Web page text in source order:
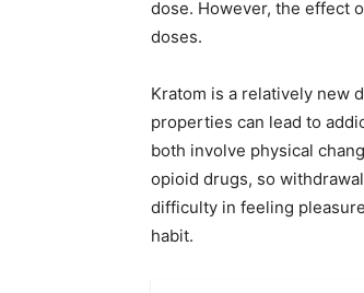
dose. However, the effect
doses.
Kratom is a relatively new
properties can lead to
both involve physical
opioid drugs, so
difficulty in feeling
habit.